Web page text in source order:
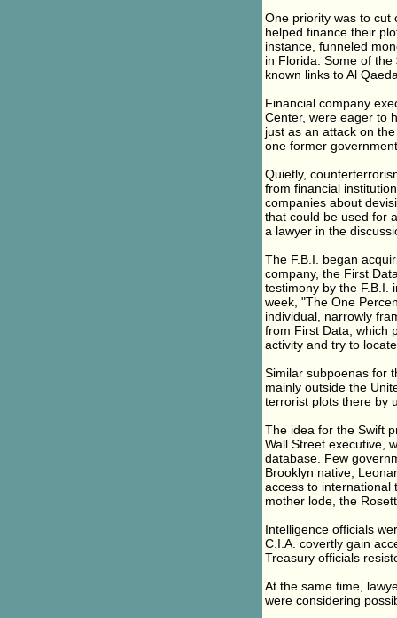
One priority was to cut
helped finance their
instance, funneled
in Florida. Some of
known links to Al
Financial company
Center, were eager to
just as an attack on
one former
Quietly,
from financial
companies about
that could be used for
a lawyer in the
The F.B.I. began
company, the First
testimony by the F.B.I.
week, "The One
individual, narrowly
from First Data, which
activity and try to
Similar subpoenas for
mainly outside the
terrorist plots there by
The idea for the Swift
Wall Street executive,
database. Few
Brooklyn native,
access to international
mother lode, the
Intelligence officials
C.I.A. covertly gain
Treasury officials
At the same time,
were considering